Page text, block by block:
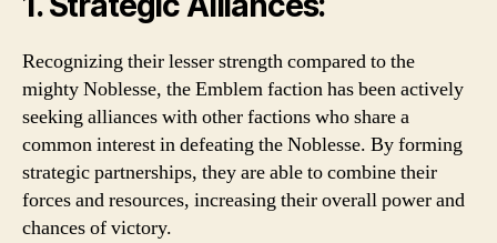
Recognizing their lesser strength compared to the
mighty Noblesse, the Emblem faction has been actively
seeking alliances with other factions who share a
common interest in defeating the Noblesse. By forming
strategic partnerships, they are able to combine their
forces and resources, increasing their overall power and
chances of victory.